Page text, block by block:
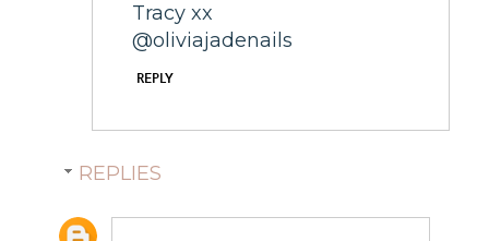
Tracy xx
@oliviajadenails
REPLY
REPLIES